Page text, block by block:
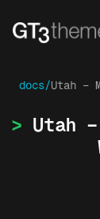
docs/Utah –
Utah